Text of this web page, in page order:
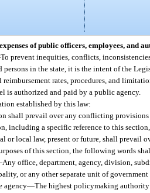
of public officers, employees, and
To prevent inequities, conflicts,
persons in the state, it is the intent of the
reimbursement rates, procedures, and
is authorized and paid by a public agency.
established by this law:
shall prevail over any conflicting
including a specific reference to this
or local law, present or future, shall
of this section, the following words
Any office, department, agency, division,
or any other separate unit of government
agency—The highest policymaking authority